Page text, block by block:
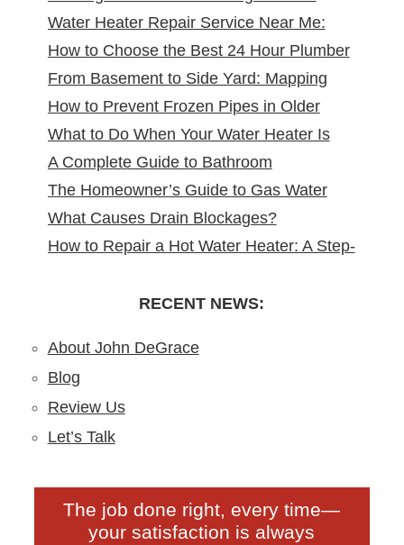
Reliable Comfort for Your Home Year-
Round
Water Heater Repair Service Near Me:
Reliable Solutions at Your Doorstep
How to Choose the Best 24 Hour Plumber
near Me
From Basement to Side Yard: Mapping
Sewer Cleanouts in New Jersey Homes &
Why It Matters
How to Prevent Frozen Pipes in Older
New Jersey Homes
What to Do When Your Water Heater Is
Leaking
A Complete Guide to Bathroom
Remodeling in North Arlington, NJ
The Homeowner’s Guide to Gas Water
Heater Installation in New Jersey
What Causes Drain Blockages?
Understanding, Preventing, and Fixing
How to Repair a Hot Water Heater: A Step-
RECENT NEWS:
About John DeGrace
Blog
Review Us
Let’s Talk
The job done right, every time—
your satisfaction is always